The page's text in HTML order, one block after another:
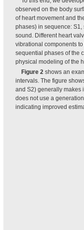
observed on the body
of heart movement and
phases) in sequence:
sound. Different heart
vibrational components
sequential phases of the
physical modeling of the
Figure 2 shows an
intervals. The figure
and S2) generally makes
does not use a
indicating improved